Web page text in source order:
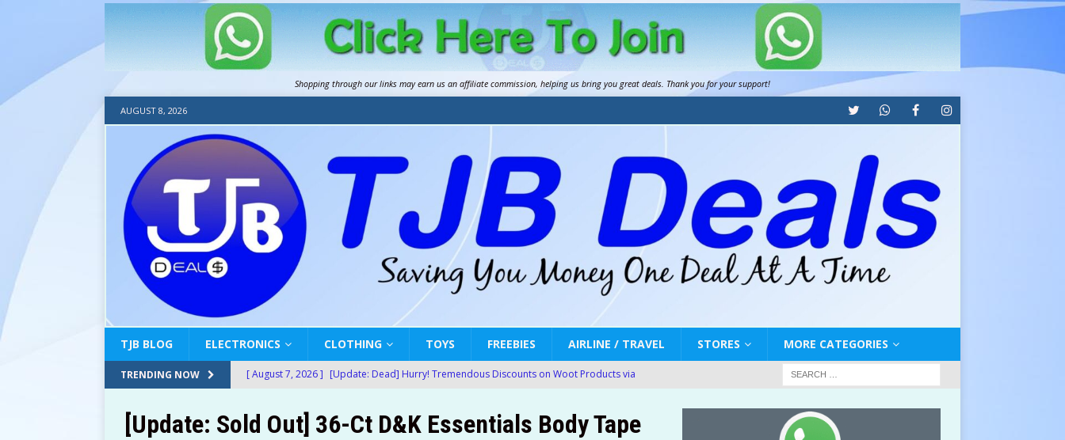
Shopping through our links may earn us an affiliate commission, helping us bring you great deals. Thank you for your support!
AUGUST 8, 2026
TJB BLOG ELECTRONICS CLOTHING TOYS FREEBIES AIRLINE / TRAVEL STORES MORE CATEGORIES
TRENDING NOW [ August 7, 2026 ] [Update: Dead] Hurry! Tremendous Discounts on Woot Products via
[ August 7, 2026 ] [Update: Dead] Hurry! Ergonomic Mesh Office Chair Only $27.00 (Was
[Update: Sold Out] 36-Ct D&K Essentials Body Tape